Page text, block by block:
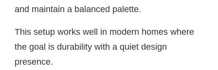
and maintain a balanced palette.
This setup works well in modern homes where
the goal is durability with a quiet design
presence.